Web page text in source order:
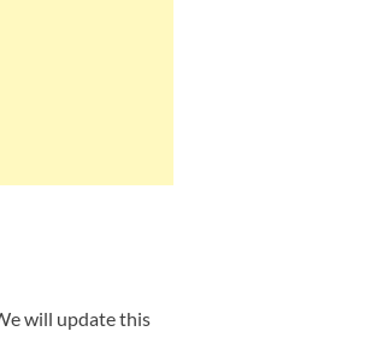
will update this